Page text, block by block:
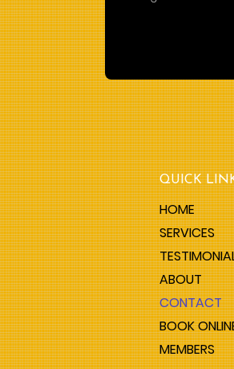
QUICK
HOME
SERVICES
ABOUT
CONTACT
BOOK
MEMBERS